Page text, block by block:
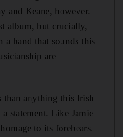
and Keane, however.
album, but crucially,
a band that sounds this
are
than anything this Irish
statement. Like Jamie
to its forebears.